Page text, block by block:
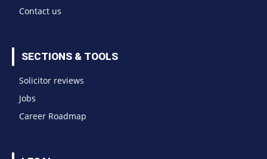
Contact us
SECTIONS & TOOLS
Solicitor reviews
Jobs
Career Roadmap